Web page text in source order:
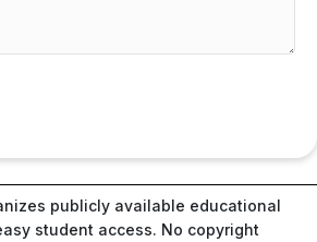
publicly available educational
student access. No copyright